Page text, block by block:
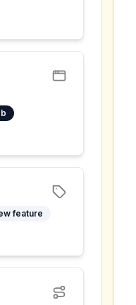
feature